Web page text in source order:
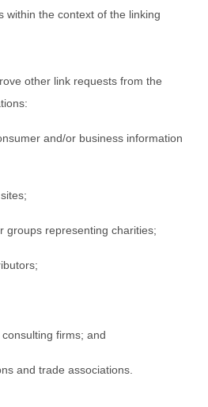
within the context of the linking
other link requests from the
and/or business information
groups representing charities;
firms; and
and trade associations.